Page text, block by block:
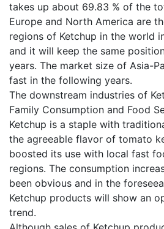
takes up about 69.83 % of the
Europe and North America are
regions of Ketchup in the world
and it will keep the same
years. The market size of Asia-
fast in the following years.
The downstream industries of
Family Consumption and Food
Ketchup is a staple with
the agreeable flavor of tomato
boosted its use with local fast
regions. The consumption
been obvious and in the
Ketchup products will show an
trend.